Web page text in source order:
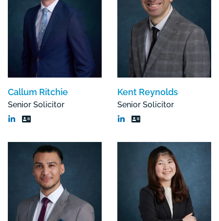
Callum Ritchie
Senior Solicitor
Kent Reynolds
Senior Solicitor